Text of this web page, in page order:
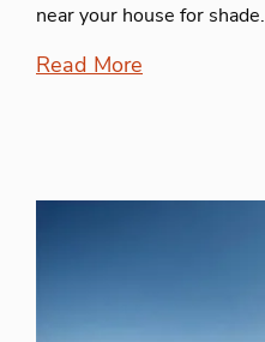
near your house for shade.
Read More